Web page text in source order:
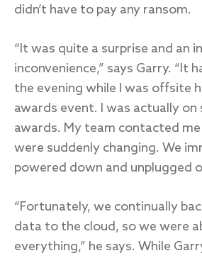
didn’t have to pay any ransom.
“It was quite a surprise and an
inconvenience,” says Garry. “It
the evening while I was offsite
awards event. I was actually
awards. My team contacted
were suddenly changing. We
powered down and unplugged
“Fortunately, we continually
data to the cloud, so we were
everything,” he says. While